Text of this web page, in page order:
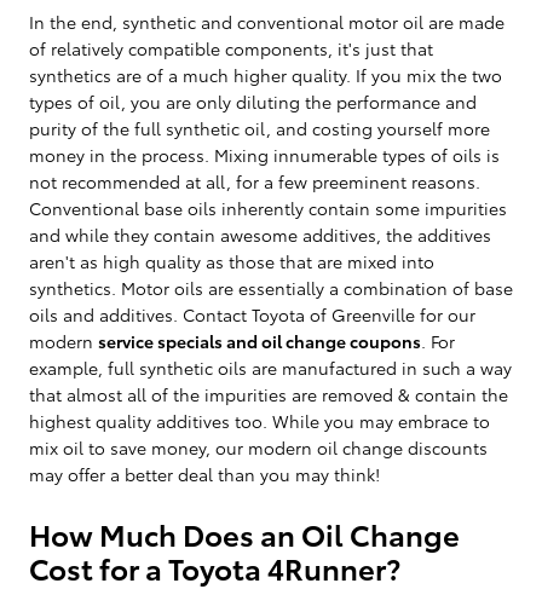
In the end, synthetic and conventional motor oil are made
of relatively compatible components, it's just that
synthetics are of a much higher quality. If you mix the two
types of oil, you are only diluting the performance and
purity of the full synthetic oil, and costing yourself more
money in the process. Mixing innumerable types of oils is
not recommended at all, for a few preeminent reasons.
Conventional base oils inherently contain some impurities
and while they contain awesome additives, the additives
aren't as high quality as those that are mixed into
synthetics. Motor oils are essentially a combination of base
oils and additives. Contact Toyota of Greenville for our
modern service specials and oil change coupons . For
example, full synthetic oils are manufactured in such a way
that almost all of the impurities are removed & contain the
highest quality additives too. While you may embrace to
mix oil to save money, our modern oil change discounts
may offer a better deal than you may think!
How Much Does an Oil Change
Cost for a Toyota 4Runner?